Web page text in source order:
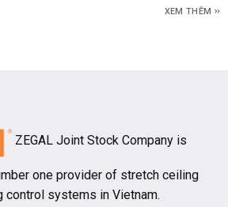
system and rear-mounted
maintenance
XEM THÊM
ZEGAL Joint Stock Company is
one provider of stretch ceiling
control systems in Vietnam.